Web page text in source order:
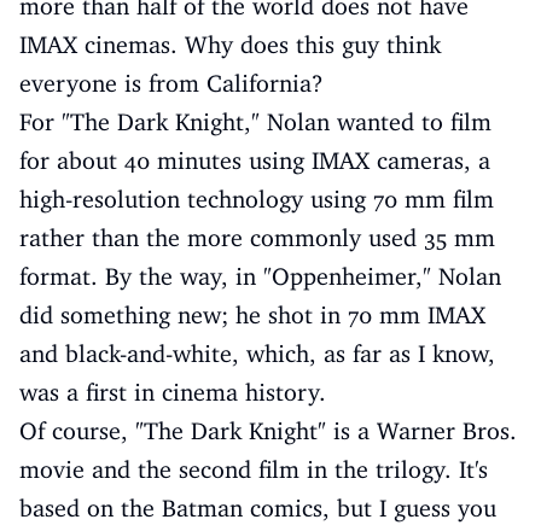
more than half of the world does not have
IMAX cinemas. Why does this guy think
everyone is from California?
For "The Dark Knight," Nolan wanted to film
for about 40 minutes using IMAX cameras, a
high-resolution technology using 70 mm film
rather than the more commonly used 35 mm
format. By the way, in "Oppenheimer," Nolan
did something new; he shot in 70 mm IMAX
and black-and-white, which, as far as I know,
was a first in cinema history.
Of course, "The Dark Knight" is a Warner Bros.
movie and the second film in the trilogy. It's
based on the Batman comics, but I guess you